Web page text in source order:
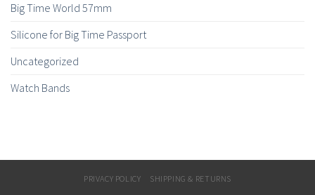
Big Time World 57mm
Silicone for Big Time Passport
Uncategorized
Watch Bands
PRIVACY POLICY SHIPPING & RETURNS